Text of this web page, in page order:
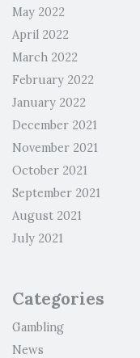
May 2022
April 2022
March 2022
February 2022
January 2022
December 2021
November 2021
October 2021
September 2021
August 2021
July 2021
Categories
Gambling
News